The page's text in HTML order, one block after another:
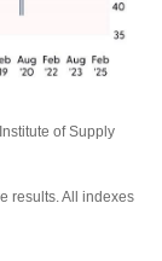
of Supply
results. All indexes